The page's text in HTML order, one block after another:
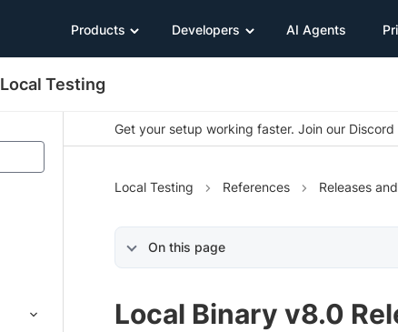
Products Developers AI Agents
Local Testing
Get your setup working faster. Join our
Local Testing References Releases
On this page
Local Binary v8.0